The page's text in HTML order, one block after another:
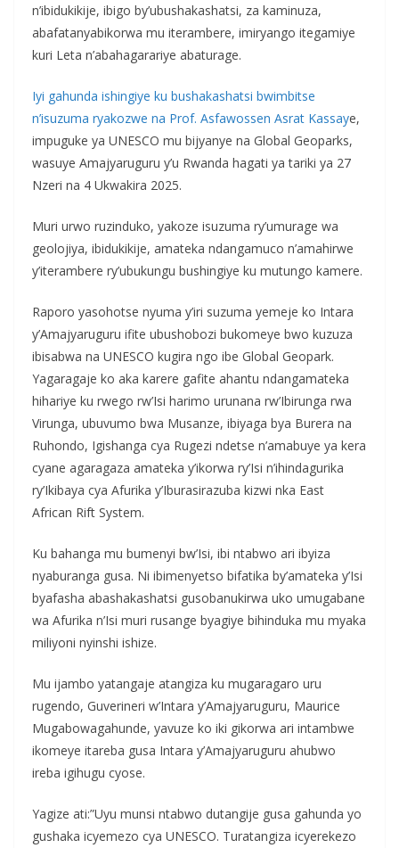
n’ibidukikije, ibigo by’ubushakashatsi, za kaminuza,
abafatanyabikorwa mu iterambere, imiryango itegamiye
kuri Leta n’abahagarariye abaturage.
Iyi gahunda ishingiye ku bushakashatsi bwimbitse
n’isuzuma ryakozwe na Prof. Asfawossen Asrat Kassaye,
impuguke ya UNESCO mu bijyanye na Global Geoparks,
wasuye Amajyaruguru y’u Rwanda hagati ya tariki ya 27
Nzeri na 4 Ukwakira 2025.
Muri urwo ruzinduko, yakoze isuzuma ry’umurage wa
geolojiya, ibidukikije, amateka ndangamuco n’amahirwe
y’iterambere ry’ubukungu bushingiye ku mutungo kamere.
Raporo yasohotse nyuma y’iri suzuma yemeje ko Intara
y’Amajyaruguru ifite ubushobozi bukomeye bwo kuzuza
ibisabwa na UNESCO kugira ngo ibe Global Geopark.
Yagaragaje ko aka karere gafite ahantu ndangamateka
hihariye ku rwego rw’Isi harimo urunana rw’Ibirunga rwa
Virunga, ubuvumo bwa Musanze, ibiyaga bya Burera na
Ruhondo, Igishanga cya Rugezi ndetse n’amabuye ya kera
cyane agaragaza amateka y’ikorwa ry’Isi n’ihindagurika
ry’Ikibaya cya Afurika y’Iburasirazuba kizwi nka East
African Rift System.
Ku bahanga mu bumenyi bw’Isi, ibi ntabwo ari ibyiza
nyaburanga gusa. Ni ibimenyetso bifatika by’amateka y’Isi
byafasha abashakashatsi gusobanukirwa uko umugabane
wa Afurika n’Isi muri rusange byagiye bihinduka mu myaka
miliyoni nyinshi ishize.
Mu ijambo yatangaje atangiza ku mugaragaro uru
rugendo, Guverineri w’Intara y’Amajyaruguru, Maurice
Mugabowagahunde, yavuze ko iki gikorwa ari intambwe
ikomeye itareba gusa Intara y’Amajyaruguru ahubwo
ireba igihugu cyose.
Yagize ati:”Uyu munsi ntabwo dutangije gusa gahunda yo
gushaka icyemezo cya UNESCO. Turatangiza icyerekezo